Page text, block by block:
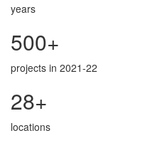
years
500+
projects in 2021-22
28+
locations